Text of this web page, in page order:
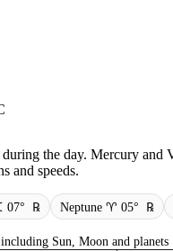
the day. Mercury and
and speeds.
07° ℞ Neptune ♈ 05° ℞
Sun, Moon and planets